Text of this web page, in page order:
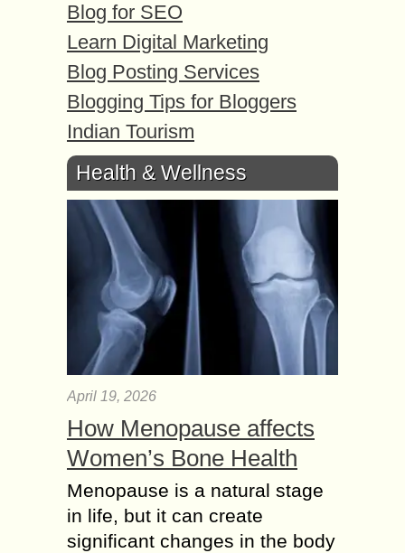
Blog for SEO
Learn Digital Marketing
Blog Posting Services
Blogging Tips for Bloggers
Indian Tourism
Health & Wellness
April 19, 2026
How Menopause affects
Women’s Bone Health
Menopause is a natural stage
in life, but it can create
significant changes in the body